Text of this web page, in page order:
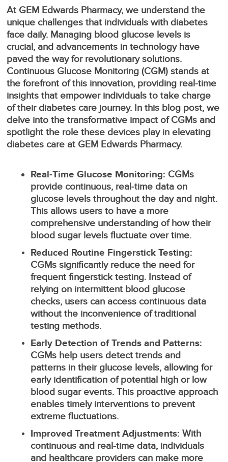
At GEM Edwards Pharmacy, we understand the
unique challenges that individuals with diabetes
face daily. Managing blood glucose levels is
crucial, and advancements in technology have
paved the way for revolutionary solutions.
Continuous Glucose Monitoring (CGM) stands at
the forefront of this innovation, providing real-time
insights that empower individuals to take charge
of their diabetes care journey. In this blog post, we
delve into the transformative impact of CGMs and
spotlight the role these devices play in elevating
diabetes care at GEM Edwards Pharmacy.
Real-Time Glucose Monitoring: CGMs
provide continuous, real-time data on
glucose levels throughout the day and night.
This allows users to have a more
comprehensive understanding of how their
blood sugar levels fluctuate over time.
Reduced Routine Fingerstick Testing:
CGMs significantly reduce the need for
frequent fingerstick testing. Instead of
relying on intermittent blood glucose
checks, users can access continuous data
without the inconvenience of traditional
testing methods.
Early Detection of Trends and Patterns:
CGMs help users detect trends and
patterns in their glucose levels, allowing for
early identification of potential high or low
blood sugar events. This proactive approach
enables timely interventions to prevent
extreme fluctuations.
Improved Treatment Adjustments: With
continuous and real-time data, individuals
and healthcare providers can make more